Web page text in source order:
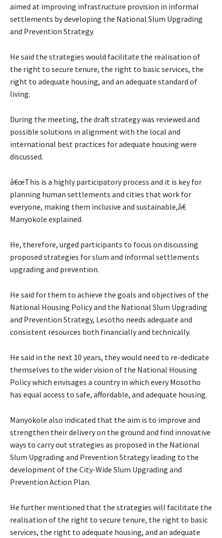
aimed at improving infrastructure provision in informal
settlements by developing the National Slum Upgrading
and Prevention Strategy.
He said the strategies would facilitate the realisation of
the right to secure tenure, the right to basic services, the
right to adequate housing, and an adequate standard of
living.
During the meeting, the draft strategy was reviewed and
possible solutions in alignment with the local and
international best practices for adequate housing were
discussed.
â€œThis is a highly participatory process and it is key for
planning human settlements and cities that work for
everyone, making them inclusive and sustainable,â€
Manyokole explained.
He, therefore, urged participants to focus on discussing
proposed strategies for slum and informal settlements
upgrading and prevention.
He said for them to achieve the goals and objectives of the
National Housing Policy and the National Slum Upgrading
and Prevention Strategy, Lesotho needs adequate and
consistent resources both financially and technically.
He said in the next 10 years, they would need to re-dedicate
themselves to the wider vision of the National Housing
Policy which envisages a country in which every Mosotho
has equal access to safe, affordable, and adequate housing.
Manyokole also indicated that the aim is to improve and
strengthen their delivery on the ground and find innovative
ways to carry out strategies as proposed in the National
Slum Upgrading and Prevention Strategy leading to the
development of the City-Wide Slum Upgrading and
Prevention Action Plan.
He further mentioned that the strategies will facilitate the
realisation of the right to secure tenure, the right to basic
services, the right to adequate housing, and an adequate